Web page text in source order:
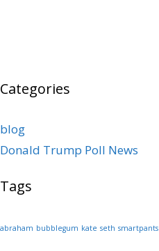
Categories
blog
Donald Trump Poll News
Tags
abraham bubblegum kate seth smartpants